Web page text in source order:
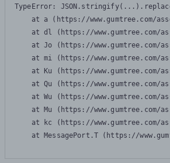
TypeError:
at a (https://www.gumtree.com/
at dl (https://www.gumtree.com/
at Jo (https://www.gumtree.com/
at mi (https://www.gumtree.com/
at Ku (https://www.gumtree.com/
at Qu (https://www.gumtree.com/
at Wu (https://www.gumtree.com/
at Mu (https://www.gumtree.com/
at kc (https://www.gumtree.com/
at MessagePort.T (https://